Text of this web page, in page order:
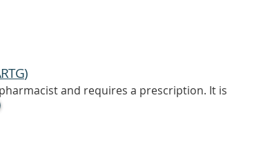
)
and requires a prescription. It is